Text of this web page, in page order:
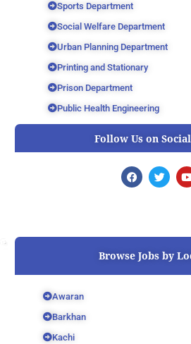
Sports Department
Social Welfare Department
Urban Planning Department
Printing and Stationary
Prison Department
Public Health Engineering
Follow Us on
F
a
o
T
w
r
o
e
Browse Jobs by
Awaran
Barkhan
Kachi